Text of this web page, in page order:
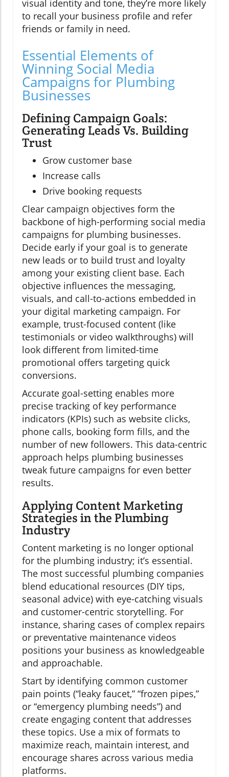
visual identity and tone, they’re more likely
to recall your business profile and refer
friends or family in need.
Essential Elements of
Winning Social Media
Campaigns for Plumbing
Businesses
Defining Campaign Goals:
Generating Leads Vs. Building
Trust
Grow customer base
Increase calls
Drive booking requests
Clear campaign objectives form the
backbone of high-performing social media
campaigns for plumbing businesses.
Decide early if your goal is to generate
new leads or to build trust and loyalty
among your existing client base. Each
objective influences the messaging,
visuals, and call-to-actions embedded in
your digital marketing campaign. For
example, trust-focused content (like
testimonials or video walkthroughs) will
look different from limited-time
promotional offers targeting quick
conversions.
Accurate goal-setting enables more
precise tracking of key performance
indicators (KPIs) such as website clicks,
phone calls, booking form fills, and the
number of new followers. This data-centric
approach helps plumbing businesses
tweak future campaigns for even better
results.
Applying Content Marketing
Strategies in the Plumbing
Industry
Content marketing is no longer optional
for the plumbing industry; it’s essential.
The most successful plumbing companies
blend educational resources (DIY tips,
seasonal advice) with eye-catching visuals
and customer-centric storytelling. For
instance, sharing cases of complex repairs
or preventative maintenance videos
positions your business as knowledgeable
and approachable.
Start by identifying common customer
pain points (“leaky faucet,” “frozen pipes,”
or “emergency plumbing needs”) and
create engaging content that addresses
these topics. Use a mix of formats to
maximize reach, maintain interest, and
encourage shares across various media
platforms.